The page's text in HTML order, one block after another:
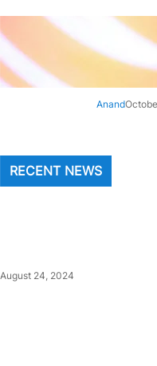
Praise
Anand
RECENT NEWS
August 24, 2024